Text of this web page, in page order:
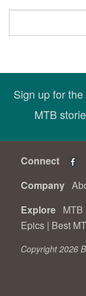
Sign up for
MTB
Connect
Company
Explore MTB
Epics | Best
Copyright 2026